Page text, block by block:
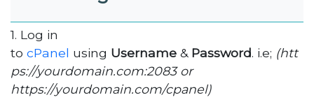
1. Log in
tocPanel using Username& Password. i.e; (htt
ps://yourdomain.com:2083 or
https://yourdomain.com/cpanel)